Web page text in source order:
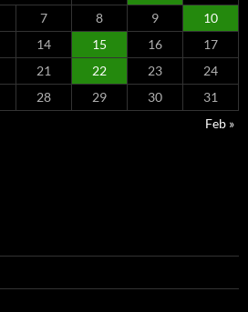
7 8 9
10
14 15 16
17
21 22 23
24
28 29 30
31
Feb »